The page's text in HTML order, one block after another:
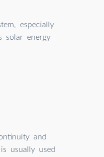
especially
solar energy
and
usually used